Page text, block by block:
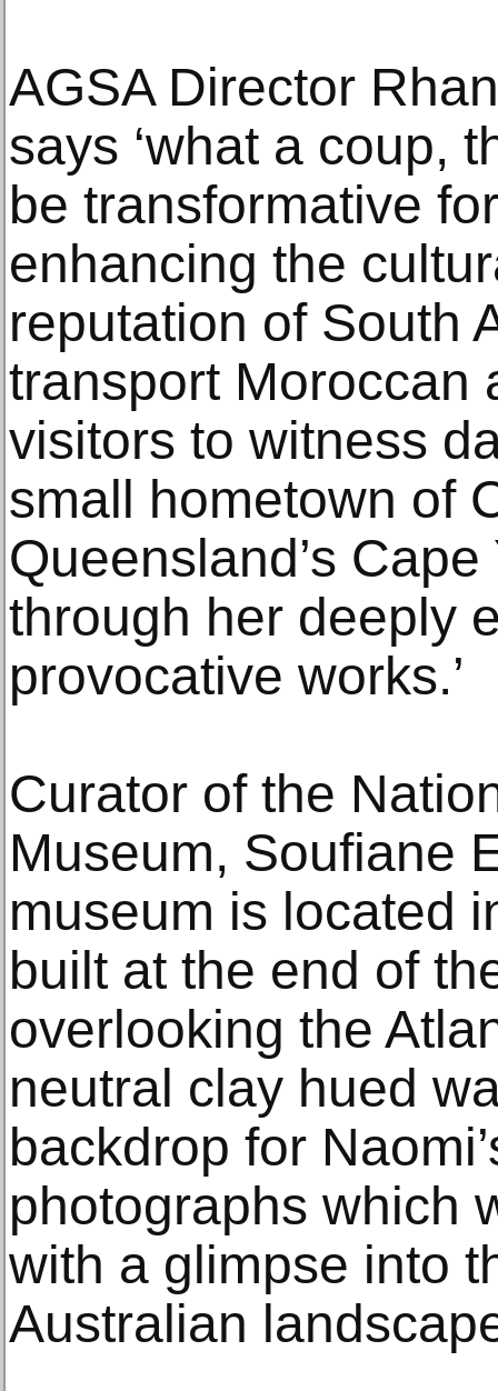
AGSA Director
says ‘what a coup,
be transformative
enhancing the
reputation of South
transport Moroccan
visitors to witness
small hometown of
Queensland’s
through her deeply
provocative works.’
Curator of the
Museum, Soufiane
museum is located
built at the end of
overlooking the
neutral clay hued
backdrop for
photographs which
with a glimpse into
Australian